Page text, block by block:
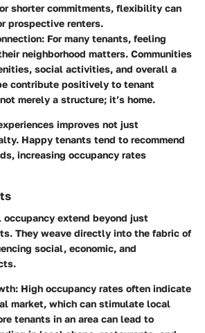
shorter commitments, flexibility can
prospective renters.
For many tenants, feeling
neighborhood matters. Communities
social activities, and overall a
contribute positively to tenant
merely a structure; it’s home.
improves not just
Happy tenants tend to recommend
increasing occupancy rates
extend beyond just
They weave directly into the fabric of
social, economic, and
High occupancy rates often indicate
market, which can stimulate local
tenants in an area can lead to